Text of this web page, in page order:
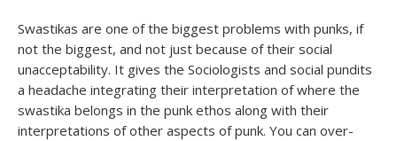
Swastikas are one of the biggest problems with punks, if
not the biggest, and not just because of their social
unacceptability. It gives the Sociologists and social pundits
a headache integrating their interpretation of where the
swastika belongs in the punk ethos along with their
interpretations of other aspects of punk. You can over-